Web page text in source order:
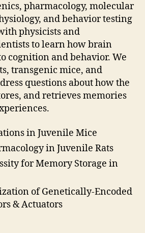
pharmacology, molecular
and behavior testing
physicists and
to learn how brain
cognition and behavior. We
transgenic mice, and
questions about how the
and retrieves memories
in Juvenile Mice
in Juvenile Rats
for Memory Storage in
of Genetically-Encoded
& Actuators